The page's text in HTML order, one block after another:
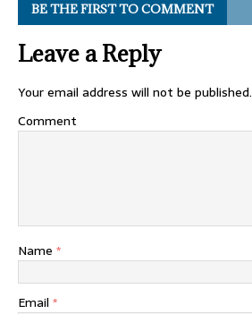
BE THE FIRST TO COMMENT
Leave a Reply
Your email address will not be published.
Comment
Name *
Email *